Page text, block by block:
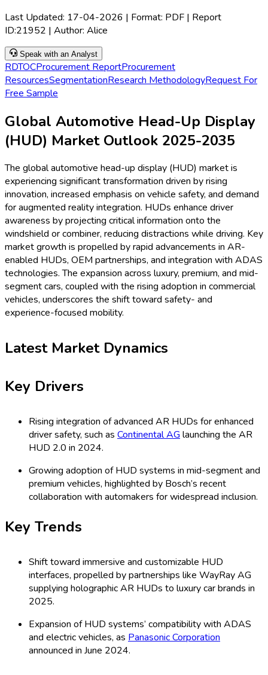
Last Updated: 17-04-2026 | Format: PDF | Report
ID:21952 | Author: Alice
Speak with an Analyst
RDTOCProcurement ReportProcurement
ResourcesSegmentationResearch MethodologyRequest For
Free Sample
Global Automotive Head-Up Display
(HUD) Market Outlook 2025-2035
The global automotive head-up display (HUD) market is
experiencing significant transformation driven by rising
innovation, increased emphasis on vehicle safety, and demand
for augmented reality integration. HUDs enhance driver
awareness by projecting critical information onto the
windshield or combiner, reducing distractions while driving. Key
market growth is propelled by rapid advancements in AR-
enabled HUDs, OEM partnerships, and integration with ADAS
technologies. The expansion across luxury, premium, and mid-
segment cars, coupled with the rising adoption in commercial
vehicles, underscores the shift toward safety- and
experience-focused mobility.
Latest Market Dynamics
Key Drivers
Rising integration of advanced AR HUDs for enhanced
driver safety, such as Continental AGlaunching the AR
HUD 2.0 in 2024.
Growing adoption of HUD systems in mid-segment and
premium vehicles, highlighted by Bosch’s recent
collaboration with automakers for widespread inclusion.
Key Trends
Shift toward immersive and customizable HUD
interfaces, propelled by partnerships like WayRay AG
supplying holographic AR HUDs to luxury car brands in
2025.
Expansion of HUD systems’ compatibility with ADAS
and electric vehicles, as Panasonic Corporation
announced in June 2024.